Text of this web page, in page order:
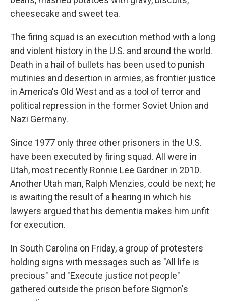
cheesecake and sweet tea.
The firing squad is an execution method with a long
and violent history in the U.S. and around the world.
Death in a hail of bullets has been used to punish
mutinies and desertion in armies, as frontier justice
in America's Old West and as a tool of terror and
political repression in the former Soviet Union and
Nazi Germany.
Since 1977 only three other prisoners in the U.S.
have been executed by firing squad. All were in
Utah, most recently Ronnie Lee Gardner in 2010.
Another Utah man, Ralph Menzies, could be next; he
is awaiting the result of a hearing in which his
lawyers argued that his dementia makes him unfit
for execution.
In South Carolina on Friday, a group of protesters
holding signs with messages such as "All life is
precious" and "Execute justice not people"
gathered outside the prison before Sigmon's